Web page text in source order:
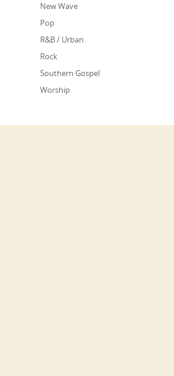
New Wave
Pop
R&B / Urban
Rock
Southern Gospel
Worship